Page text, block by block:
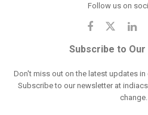
Follow us on
Subscribe to
Don't miss out on the latest updates
Subscribe to our newsletter at
change.